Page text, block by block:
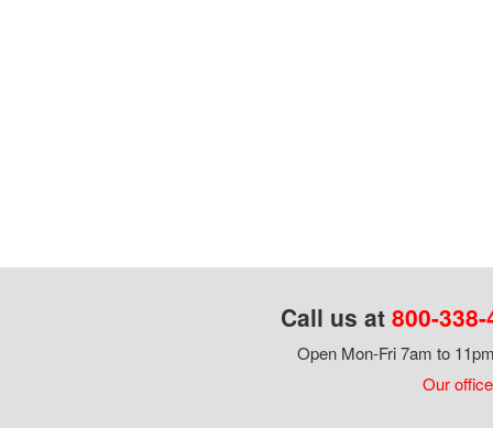
Call us at 800-
Open Mon-Fri 7am to
Our